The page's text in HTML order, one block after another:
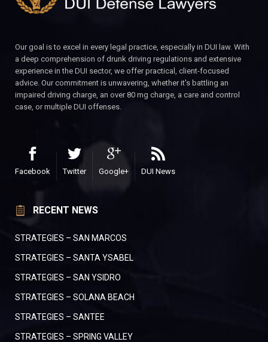
Our goal is to excel in every legal practice, especially in DUI law. With
a deep comprehension of drunk driving regulations and extensive
experience in the DUI sector, we offer practical, client-focused
advice. Our commitment is unwavering, whether it's battling an
impaired driving charge, an over 80 mg charge, a care and control
case, or multiple DUI offenses.
Facebook Twitter Google+ DUI News
RECENT NEWS
STRATEGIES – SAN MARCOS
STRATEGIES – SANTA YSABEL
STRATEGIES – SAN YSIDRO
STRATEGIES – SOLANA BEACH
STRATEGIES – SANTEE
STRATEGIES – SPRING VALLEY